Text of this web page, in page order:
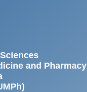
and Pharmacy